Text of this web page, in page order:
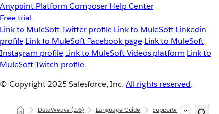
Anypoint Platform Composer Help Center
Free trial
Link to MuleSoft Twitter profile Link to MuleSoft Linkedin
profile Link to MuleSoft Facebook page Link to MuleSoft
Instagram profile Link to MuleSoft Videos platform Link to
MuleSoft Twitch profile
© Copyright 2025 Salesforce, Inc. All rights reserved.
DataWeave(2.6) Language Guide Supported Data Formats